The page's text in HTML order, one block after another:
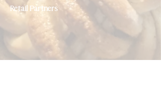
Retail Partners